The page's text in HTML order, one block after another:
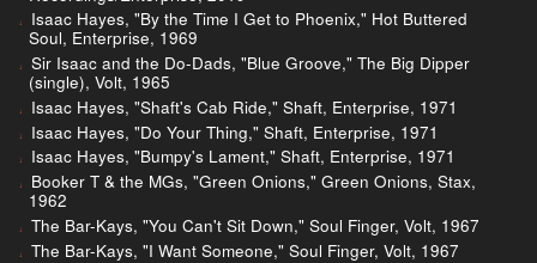
Isaac Hayes, "By the Time I Get to Phoenix," Hot Buttered
Soul, Enterprise, 1969
Sir Isaac and the Do-Dads, "Blue Groove," The Big Dipper
(single), Volt, 1965
Isaac Hayes, "Shaft's Cab Ride," Shaft, Enterprise, 1971
Isaac Hayes, "Do Your Thing," Shaft, Enterprise, 1971
Isaac Hayes, "Bumpy's Lament," Shaft, Enterprise, 1971
Booker T & the MGs, "Green Onions," Green Onions, Stax,
1962
The Bar-Kays, "You Can't Sit Down," Soul Finger, Volt, 1967
The Bar-Kays, "I Want Someone," Soul Finger, Volt, 1967